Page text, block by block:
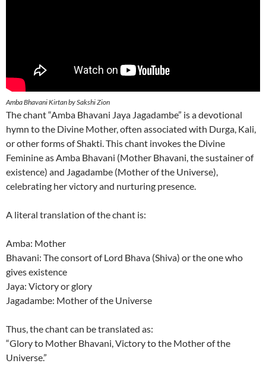
Amba Bhavani Kirtan by Sakshi Zion
The chant “Amba Bhavani Jaya Jagadambe” is a devotional
hymn to the Divine Mother, often associated with Durga, Kali,
or other forms of Shakti. This chant invokes the Divine
Feminine as Amba Bhavani (Mother Bhavani, the sustainer of
existence) and Jagadambe (Mother of the Universe),
celebrating her victory and nurturing presence.
A literal translation of the chant is:
Amba: Mother
Bhavani: The consort of Lord Bhava (Shiva) or the one who
gives existence
Jaya: Victory or glory
Jagadambe: Mother of the Universe
Thus, the chant can be translated as:
“Glory to Mother Bhavani, Victory to the Mother of the
Universe.”